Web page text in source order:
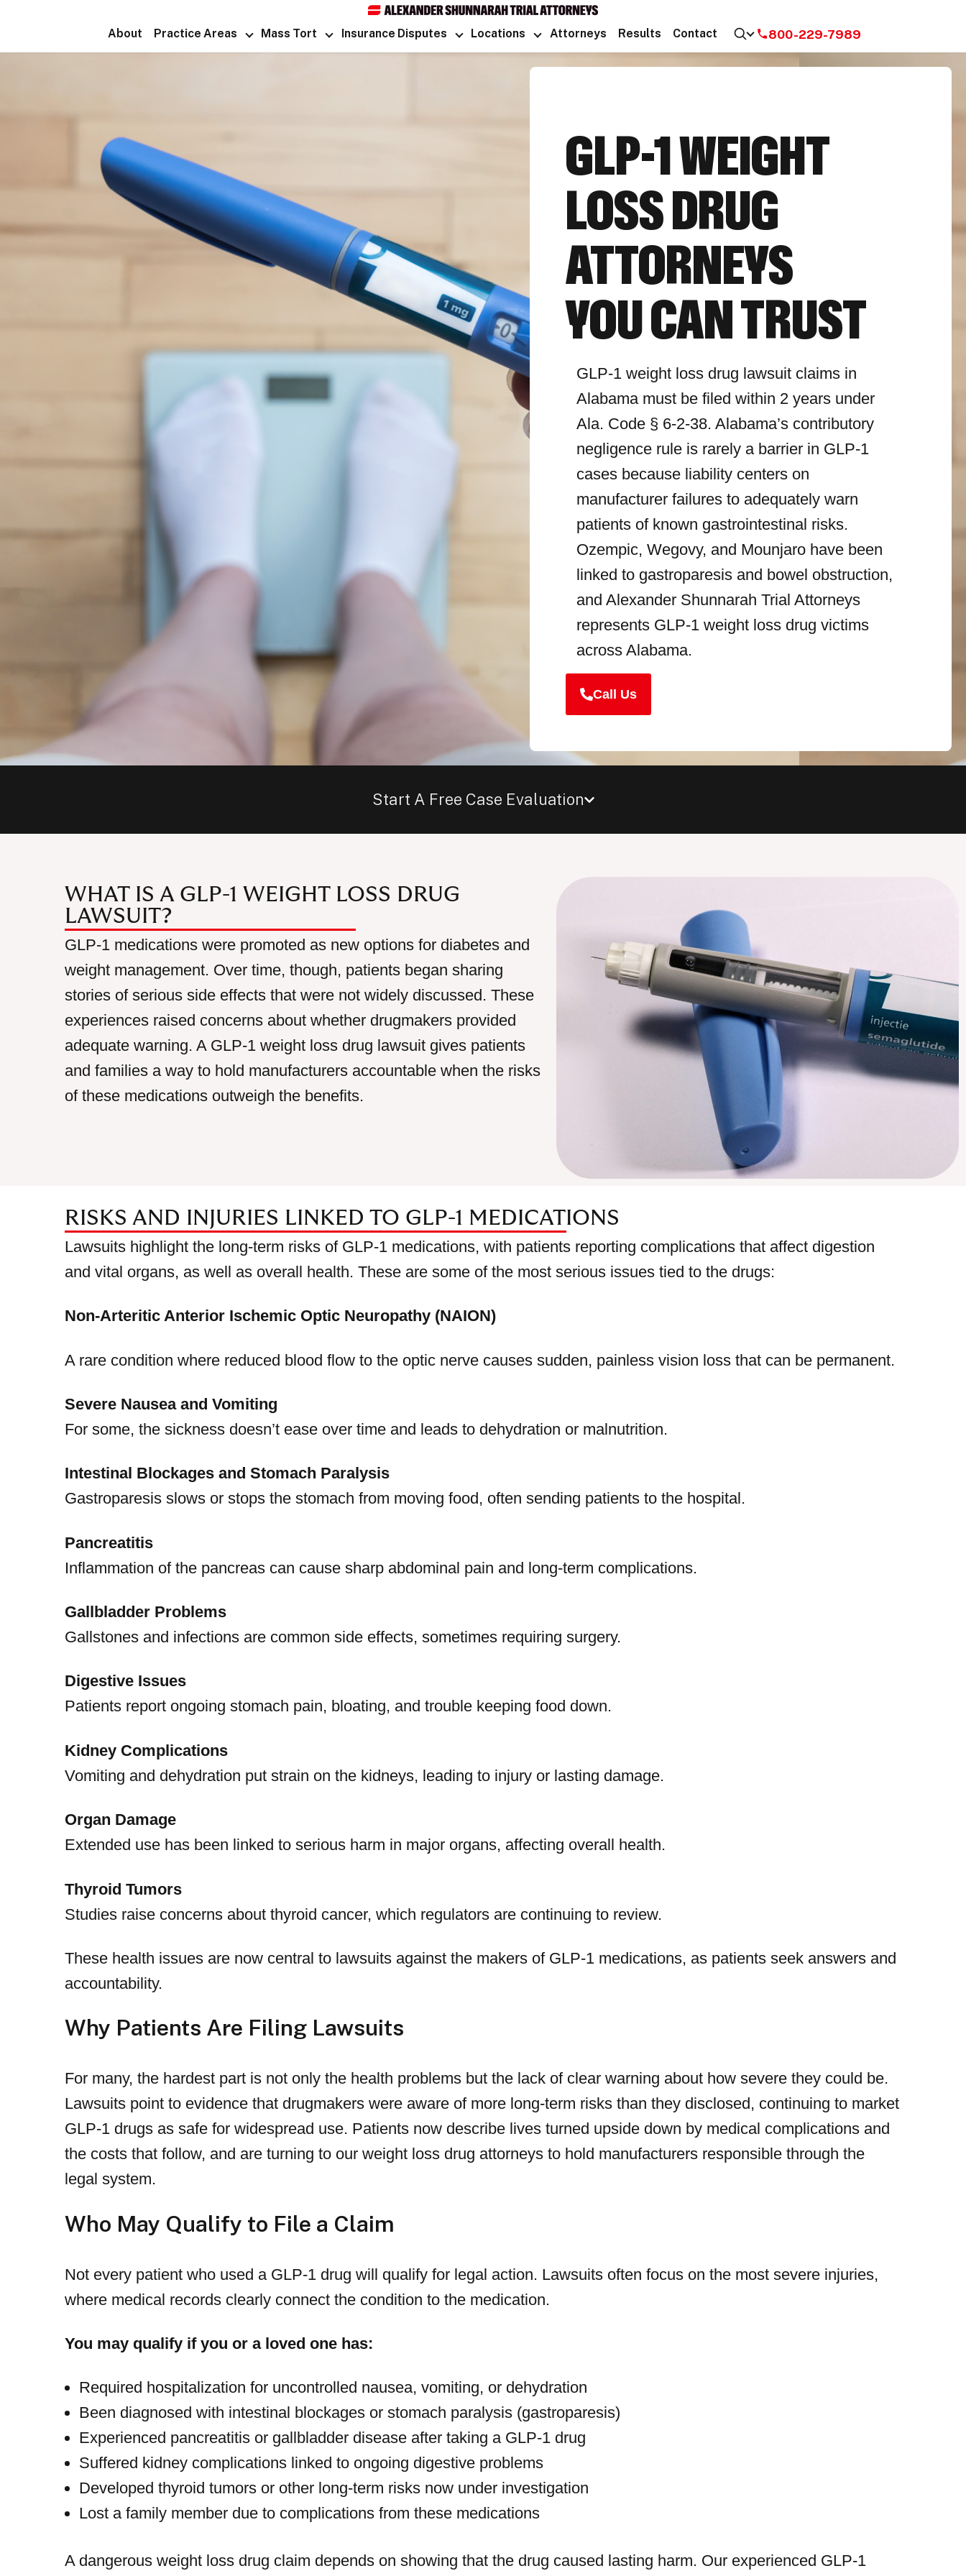
About Practice Areas Mass Tort Insurance Disputes Locations Attorneys Results Contact 800-229-7989
GLP-1 WEIGHT
LOSS DRUG
ATTORNEYS
YOU CAN TRUST
GLP-1 weight loss drug lawsuit claims in
Alabama must be filed within 2 years under
Ala. Code § 6-2-38. Alabama’s contributory
negligence rule is rarely a barrier in GLP-1
cases because liability centers on
manufacturer failures to adequately warn
patients of known gastrointestinal risks.
Ozempic, Wegovy, and Mounjaro have been
linked to gastroparesis and bowel obstruction,
and Alexander Shunnarah Trial Attorneys
represents GLP-1 weight loss drug victims
across Alabama.
Call Us
Start A Free Case Evaluation
WHAT IS A GLP-1 WEIGHT LOSS DRUG
LAWSUIT?
GLP-1 medications were promoted as new options for diabetes and
weight management. Over time, though, patients began sharing
stories of serious side effects that were not widely discussed. These
experiences raised concerns about whether drugmakers provided
adequate warning. A GLP-1 weight loss drug lawsuit gives patients
and families a way to hold manufacturers accountable when the risks
of these medications outweigh the benefits.
RISKS AND INJURIES LINKED TO GLP-1 MEDICATIONS
Lawsuits highlight the long-term risks of GLP-1 medications, with patients reporting complications that affect digestion
and vital organs, as well as overall health. These are some of the most serious issues tied to the drugs:
Non-Arteritic Anterior Ischemic Optic Neuropathy (NAION)
A rare condition where reduced blood flow to the optic nerve causes sudden, painless vision loss that can be permanent.
Severe Nausea and Vomiting
For some, the sickness doesn’t ease over time and leads to dehydration or malnutrition.
Intestinal Blockages and Stomach Paralysis
Gastroparesis slows or stops the stomach from moving food, often sending patients to the hospital.
Pancreatitis
Inflammation of the pancreas can cause sharp abdominal pain and long-term complications.
Gallbladder Problems
Gallstones and infections are common side effects, sometimes requiring surgery.
Digestive Issues
Patients report ongoing stomach pain, bloating, and trouble keeping food down.
Kidney Complications
Vomiting and dehydration put strain on the kidneys, leading to injury or lasting damage.
Organ Damage
Extended use has been linked to serious harm in major organs, affecting overall health.
Thyroid Tumors
Studies raise concerns about thyroid cancer, which regulators are continuing to review.
These health issues are now central to lawsuits against the makers of GLP-1 medications, as patients seek answers and
accountability.
Why Patients Are Filing Lawsuits
For many, the hardest part is not only the health problems but the lack of clear warning about how severe they could be.
Lawsuits point to evidence that drugmakers were aware of more long-term risks than they disclosed, continuing to market
GLP-1 drugs as safe for widespread use. Patients now describe lives turned upside down by medical complications and
the costs that follow, and are turning to our weight loss drug attorneys to hold manufacturers responsible through the
legal system.
Who May Qualify to File a Claim
Not every patient who used a GLP-1 drug will qualify for legal action. Lawsuits often focus on the most severe injuries,
where medical records clearly connect the condition to the medication.
You may qualify if you or a loved one has:
Required hospitalization for uncontrolled nausea, vomiting, or dehydration
Been diagnosed with intestinal blockages or stomach paralysis (gastroparesis)
Experienced pancreatitis or gallbladder disease after taking a GLP-1 drug
Suffered kidney complications linked to ongoing digestive problems
Developed thyroid tumors or other long-term risks now under investigation
Lost a family member due to complications from these medications
A dangerous weight loss drug claim depends on showing that the drug caused lasting harm. Our experienced GLP-1